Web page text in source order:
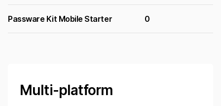
Passware Kit Mobile Starter 0
Multi-platform